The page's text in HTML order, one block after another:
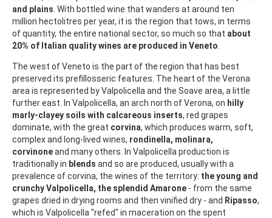
and plains . With bottled wine that wanders at around ten
million hectolitres per year, it is the region that tows, in terms
of quantity, the entire national sector, so much so that about
20% of Italian quality wines are produced in Veneto
The west of Veneto is the part of the region that has best
preserved its prefillosseric features. The heart of the Verona
area is represented by Valpolicella and the Soave area, a little
further east. In Valpolicella, an arch north of Verona, on hilly
marly-clayey soils with calcareous inserts, red grapes
dominate, with the great corvina, which produces warm, soft,
complex and long-lived wines, rondinella, molinara,
corvinoneand many others. In Valpolicella production is
traditionally in blends and so are produced, usually with a
prevalence of corvina, the wines of the territory: the young and
crunchy Valpolicella, the splendid Amarone - from the same
grapes dried in drying rooms and then vinified dry - and Ripasso,
which is Valpolicella "refed" in maceration on the spent